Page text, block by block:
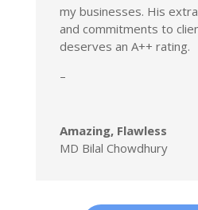
my businesses. His
and commitments to
deserves an A++ rating.
–
Amazing, Flawless
MD Bilal Chowdhury